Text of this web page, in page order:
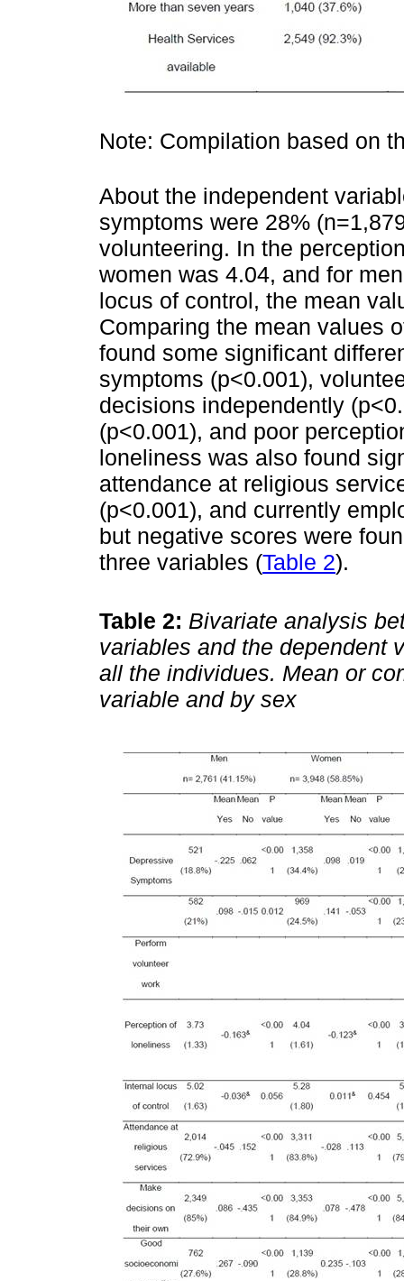
Note: Compilation based on
About the independent
symptoms were 28%
volunteering. In the
women was 4.04, and for
locus of control, the mean
Comparing the mean values
found some significant
symptoms (p<0.001),
decisions independently
(p<0.001), and poor
loneliness was also found
attendance at religious
(p<0.001), and currently
but negative scores were
three variables (Table 2).
Table 2: Bivariate analysis
variables and the dependent
all the individues. Mean or
variable and by sex